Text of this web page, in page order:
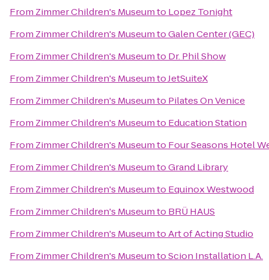
From Zimmer Children's Museumto Lopez Tonight
From Zimmer Children's MuseumtoGalen Center (GEC)
From Zimmer Children's Museumto Dr. Phil Show
From Zimmer Children's MuseumtoJetSuiteX
From Zimmer Children's Museumto Pilates On Venice
From Zimmer Children's Museumto Education Station
From Zimmer Children's Museumto Four Seasons Hotel
From Zimmer Children's MuseumtoGrand Library
From Zimmer Children's Museumto Equinox Westwood
From Zimmer Children's Museumto BRÜ HAUS
From Zimmer Children's MuseumtoArt of Acting Studio
From Zimmer Children's MuseumtoScion Installation L.A.